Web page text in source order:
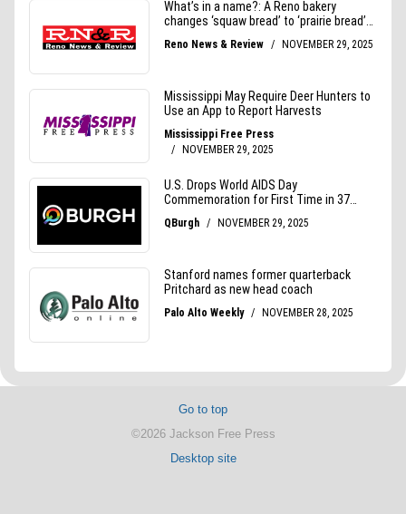
Go to top
©2026 Jackson Free Press
Desktop site